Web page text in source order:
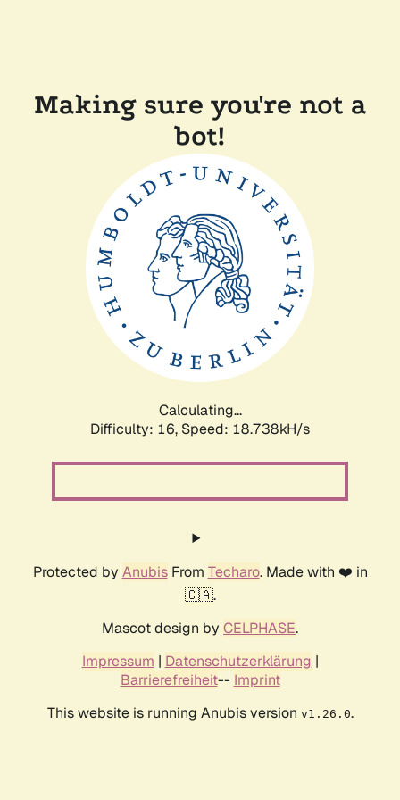
Making sure you're not a
bot!
Calculating...
Difficulty: 16, Speed: 18.738kH/s
Protected by AnubisFrom Techaro. Made with ❤️ in
🇨🇦.
Mascot design by CELPHASE.
Impressum | Datenschutzerklärung |
Barrierefreiheit-- Imprint
This website is running Anubis version v1.26.0.